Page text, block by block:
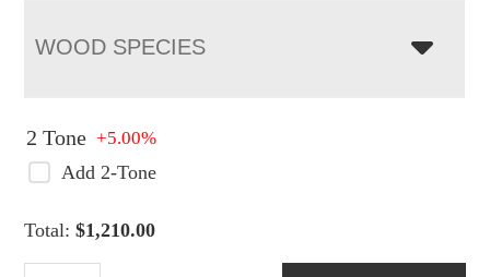
WOOD SPECIES
2 Tone +5.00%
Add 2-Tone
Total:$1,210.00